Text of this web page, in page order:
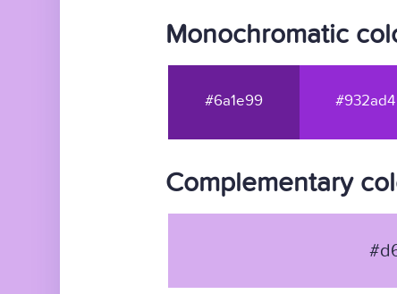
Monochromatic
#6a1e99 #932ad4
Complementary